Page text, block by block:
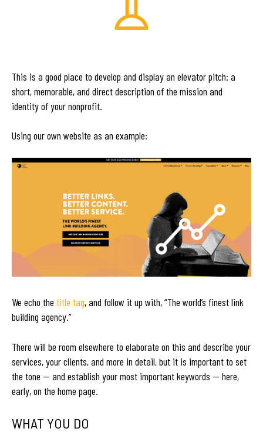
This is a good place to develop and display an elevator pitch: a
short, memorable, and direct description of the mission and
identity of your nonprofit.
Using our own website as an example:
We echo the title tag, and follow it up with, “The world’s finest link
building agency.”
There will be room elsewhere to elaborate on this and describe your
services, your clients, and more in detail, but it is important to set
the tone — and establish your most important keywords — here,
early, on the home page.
WHAT YOU DO